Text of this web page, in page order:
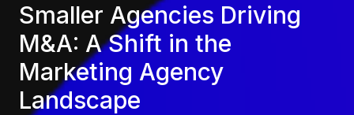
Smaller Agencies Driving
M&A: A Shift in the
Marketing Agency
Landscape